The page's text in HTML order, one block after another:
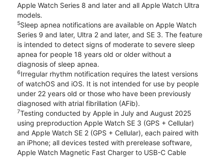
Apple Watch Series 8 and later and all Apple Watch Ultra
models.
5Sleep apnea notifications are available on Apple Watch
Series 9 and later, Ultra 2 and later, and SE 3. The feature
is intended to detect signs of moderate to severe sleep
apnea for people 18 years old or older without a
diagnosis of sleep apnea.
6Irregular rhythm notification requires the latest versions
of watchOS and iOS. It is not intended for use by people
under 22 years old or those who have been previously
diagnosed with atrial fibrillation (AFib).
7Testing conducted by Apple in July and August 2025
using preproduction Apple Watch SE 3 (GPS + Cellular)
and Apple Watch SE 2 (GPS + Cellular), each paired with
an iPhone; all devices tested with prerelease software,
Apple Watch Magnetic Fast Charger to USB-C Cable